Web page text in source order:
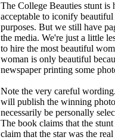
The College Beauties stunt is
acceptable to iconify
purposes. But we still have
the media. We're just a little
to hire the most beautiful
woman is only beautiful
newspaper printing some
Note the very careful
will publish the winning
necessarily be personally
The book claims that the
claim that the star was the